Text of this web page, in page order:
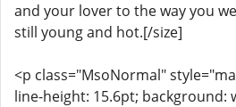
and your lover to the way you
still young and hot.[/size]
<p class="MsoNormal"
line-height: 15.6pt; background: